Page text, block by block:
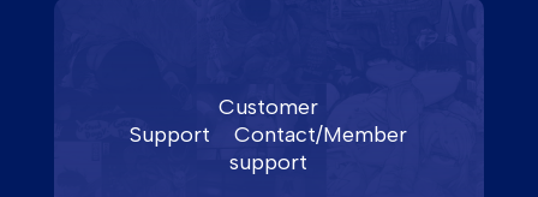
Customer
Support
Contact/Member
support